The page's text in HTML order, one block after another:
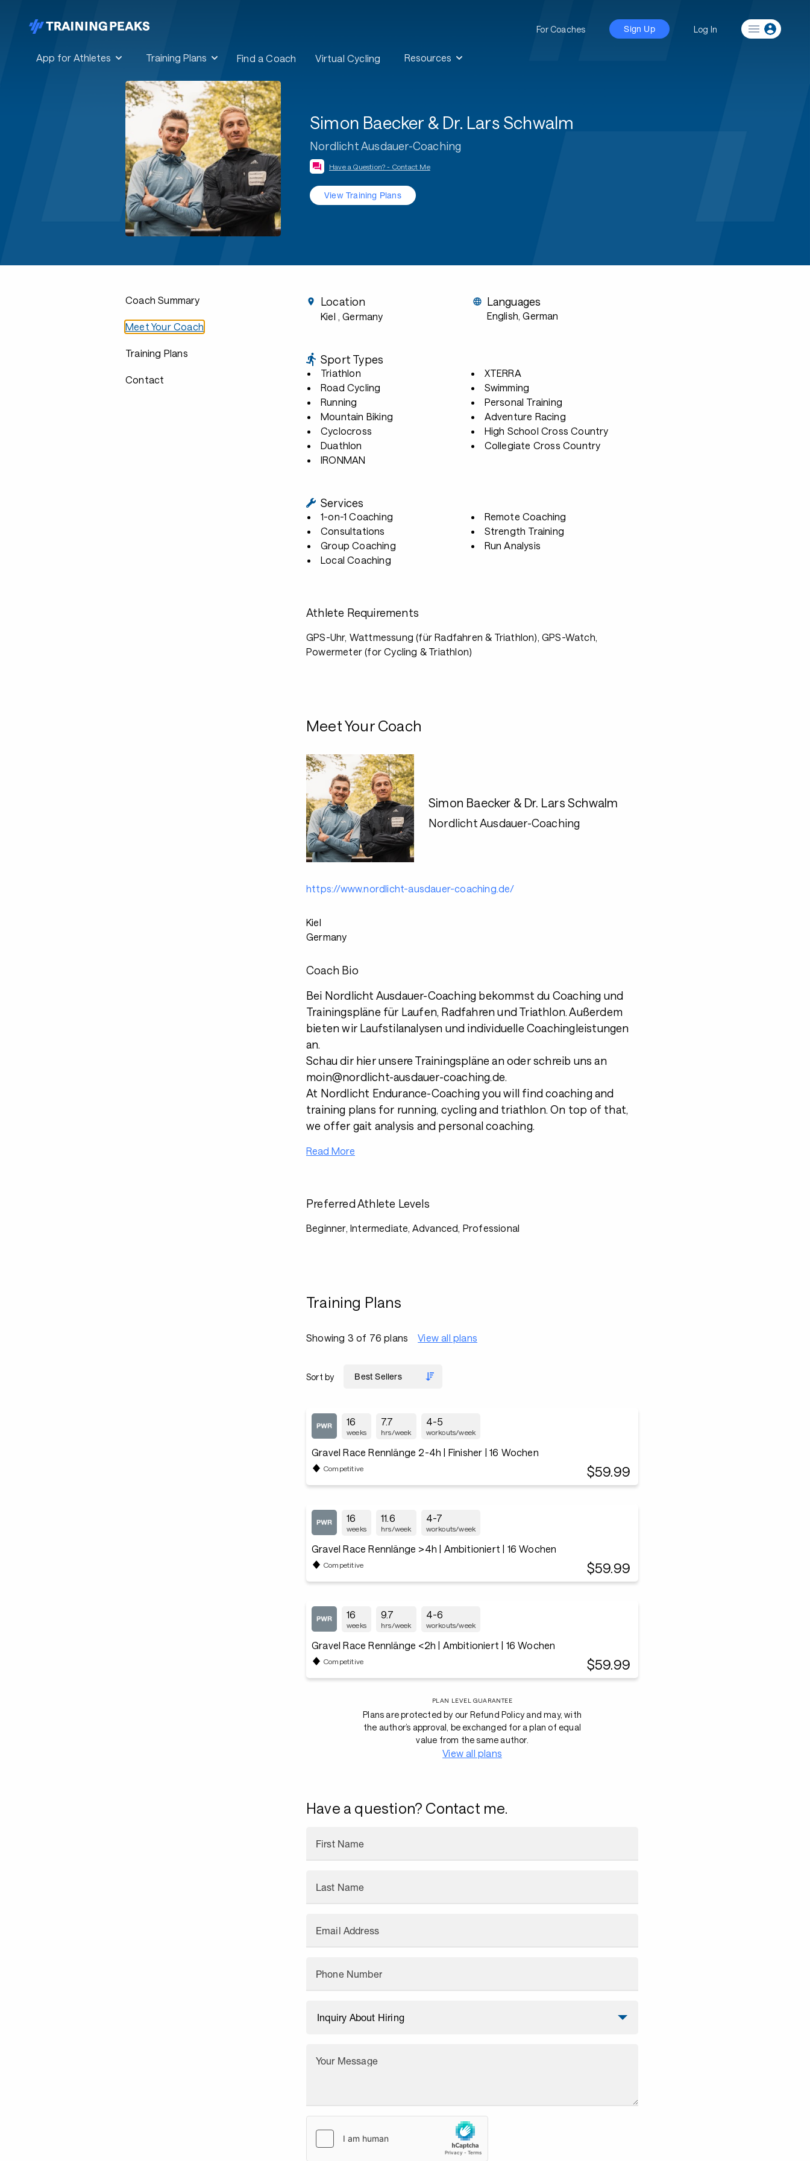
App for Athletes Training Plans Find a Coach Virtual Cycling Resources
For Coaches Sign Up Log In
Simon Baecker & Dr. Lars Schwalm
Nordlicht Ausdauer-Coaching
Have a Question? - Contact Me
View Training Plans
Coach Summary
Meet Your Coach
Training Plans
Contact
Location
Kiel , Germany
Languages
English, German
Sport Types
Triathlon
Road Cycling
Running
Mountain Biking
Cyclocross
Duathlon
IRONMAN
XTERRA
Swimming
Personal Training
Adventure Racing
High School Cross Country
Collegiate Cross Country
Services
1-on-1 Coaching
Consultations
Group Coaching
Local Coaching
Remote Coaching
Strength Training
Run Analysis
Athlete Requirements
GPS-Uhr, Wattmessung (für Radfahren & Triathlon), GPS-Watch,
Powermeter (for Cycling & Triathlon)
Meet Your Coach
Simon Baecker & Dr. Lars Schwalm
Nordlicht Ausdauer-Coaching
https://www.nordlicht-ausdauer-coaching.de/
Kiel
Germany
Coach Bio
Bei Nordlicht Ausdauer-Coaching bekommst du Coaching und
Trainingspläne für Laufen, Radfahren und Triathlon. Außerdem
bieten wir Laufstilanalysen und individuelle Coachingleistungen
an.
Schau dir hier unsere Trainingspläne an oder schreib uns an
moin@nordlicht-ausdauer-coaching.de.
At Nordlicht Endurance-Coaching you will find coaching and
training plans for running, cycling and triathlon. On top of that,
we offer gait analysis and personal coaching.
Read More
Preferred Athlete Levels
Beginner, Intermediate, Advanced, Professional
Training Plans
Showing 3 of 76 plans View all plans
Sort by
16
weeks
7.7
hrs/week
4-5
workouts/week
Gravel Race Rennlänge 2-4h | Finisher | 16 Wochen
Competitive $59.99
16
weeks
11.6
hrs/week
4-7
workouts/week
Gravel Race Rennlänge >4h | Ambitioniert | 16 Wochen
Competitive $59.99
16
weeks
9.7
hrs/week
4-6
workouts/week
Gravel Race Rennlänge <2h | Ambitioniert | 16 Wochen
Competitive $59.99
PLAN LEVEL GUARANTEE
Plans are protected by our Refund Policy and may, with
the author’s approval, be exchanged for a plan of equal
value from the same author.
View all plans
Have a question? Contact me.
First Name
Last Name
Email Address
Phone Number
Your Message